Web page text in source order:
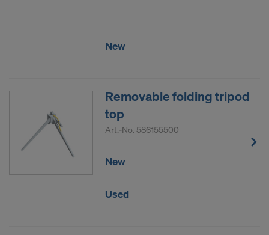
New
Removable folding tripod
top
Art.-No. 586155500
New
Used